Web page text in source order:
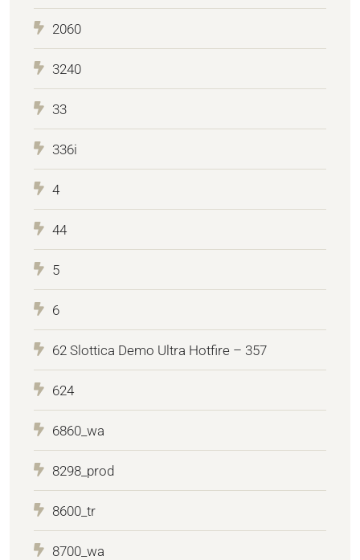
2060
3240
33
336i
4
44
5
6
62 Slottica Demo Ultra Hotfire – 357
624
6860_wa
8298_prod
8600_tr
8700_wa